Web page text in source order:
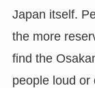
Japan itself.
the more
find the
people loud or